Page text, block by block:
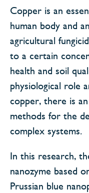
Copper is an
human body and
agricultural
to a certain
health and soil
physiological role
copper, there is
methods for the
complex systems.
In this research,
nanozyme based
Prussian blue